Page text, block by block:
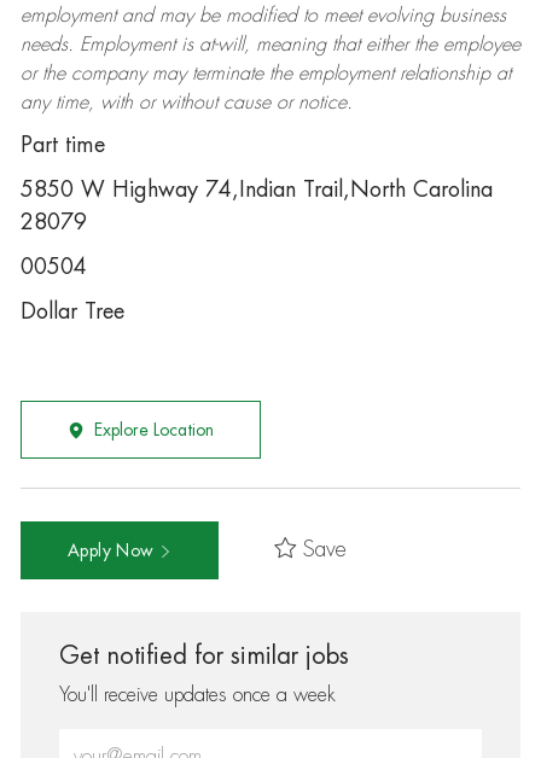
employment and may be modifiedto meet evolving business
needs. Employment is at-will, meaning that either the employee
or the company may terminatethe employment relationship at
any time, with or without cause or notice.
Part time
5850 W Highway 74,Indian Trail,North Carolina
28079
00504
Dollar Tree
Explore Location
Apply Now Save
Get notified for similar jobs
You'll receive updates once a week